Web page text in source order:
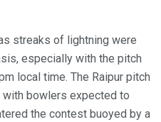
streaks of lightning were
especially with the pitch
local time. The Raipur pitch
with bowlers expected to
the contest buoyed by a